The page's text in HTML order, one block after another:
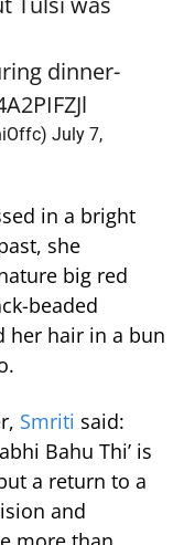
dinner-
July 7,
in a bright
she
big red
beaded
her hair in a bun
Smriti said:
Bahu Thi’ is
a return to a
and